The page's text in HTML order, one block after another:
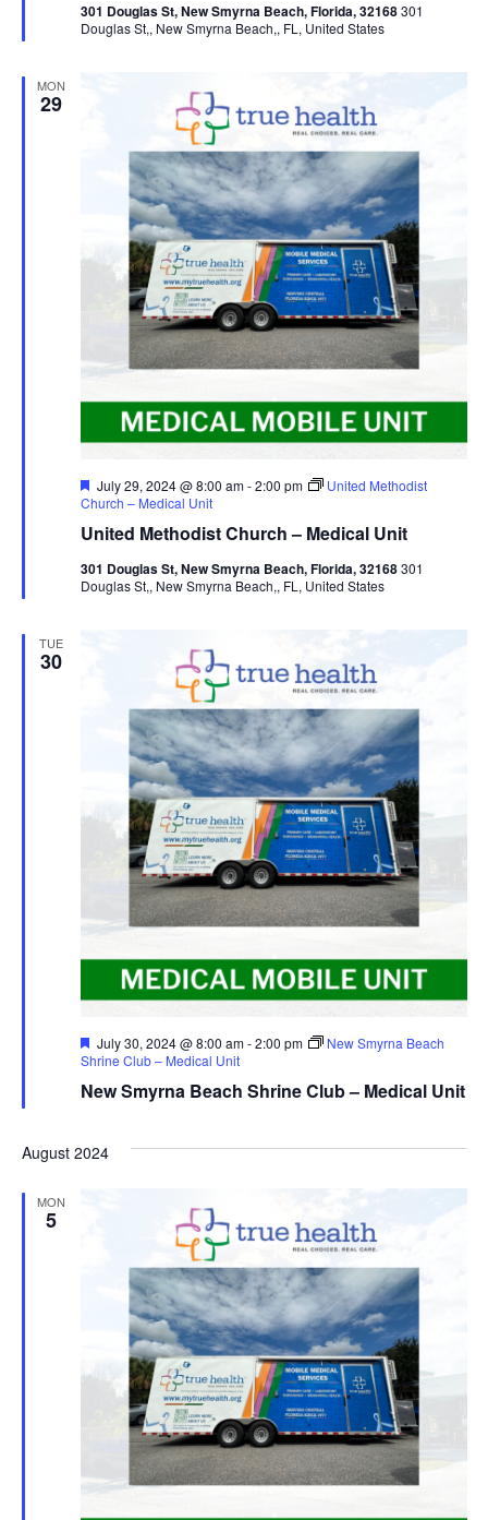
301 Douglas St, New Smyrna Beach, Florida, 32168301
Douglas St,, New Smyrna Beach,, FL, United States
MON
29
United Methodist Church – Medical Unit
Featured
July 29, 2024 @ 8:00 am-2:00 pm
United Methodist
Church – Medical Unit
301 Douglas St, New Smyrna Beach, Florida, 32168301
Douglas St,, New Smyrna Beach,, FL, United States
TUE
30
New Smyrna Beach Shrine Club – Medical Unit
Featured
July 30, 2024 @ 8:00 am-2:00 pm
New Smyrna Beach
Shrine Club – Medical Unit
August 2024
MON
5